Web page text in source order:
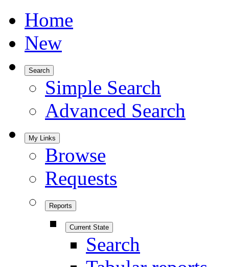
Home
New
Search
Simple Search
Advanced Search
My Links
Browse
Requests
Reports
Current State
Search